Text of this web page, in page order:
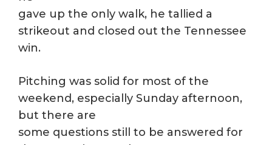
gave up the only walk, he tallied a
strikeout and closed out the Tennessee
win.
Pitching was solid for most of the
weekend, especially Sunday afternoon,
but there are
some questions still to be answered for